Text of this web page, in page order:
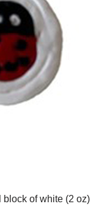
block of white (2 oz)